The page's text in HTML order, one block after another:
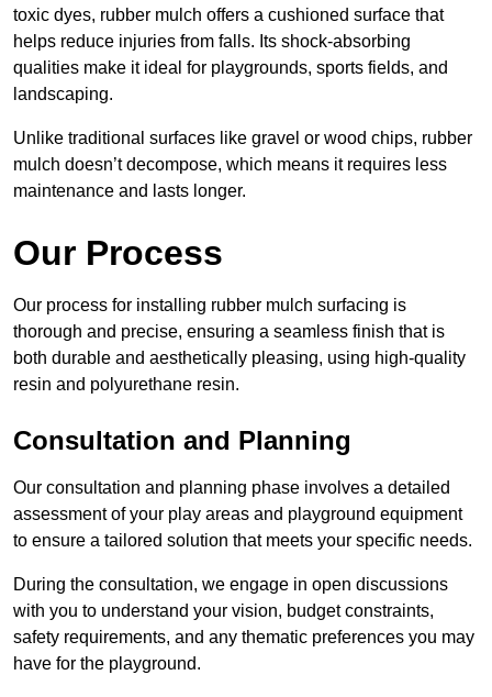
toxic dyes, rubber mulch offers a cushioned surface that
helps reduce injuries from falls. Its shock-absorbing
qualities make it ideal for playgrounds, sports fields, and
landscaping.
Unlike traditional surfaces like gravel or wood chips, rubber
mulch doesn’t decompose, which means it requires less
maintenance and lasts longer.
Our Process
Our process for installing rubber mulch surfacing is
thorough and precise, ensuring a seamless finish that is
both durable and aesthetically pleasing, using high-quality
resin and polyurethane resin.
Consultation and Planning
Our consultation and planning phase involves a detailed
assessment of your play areas and playground equipment
to ensure a tailored solution that meets your specific needs.
During the consultation, we engage in open discussions
with you to understand your vision, budget constraints,
safety requirements, and any thematic preferences you may
have for the playground.